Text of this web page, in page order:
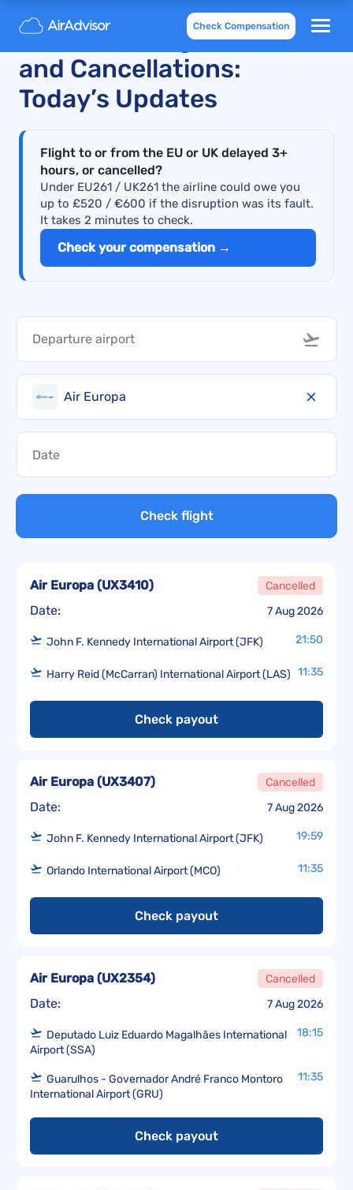
Check Compensation
Air Europa Flight Delays
and Cancellations:
Today’s Updates
Flight to or from the EU or UK delayed 3+
hours, or cancelled?
Under EU261 / UK261 the airline could owe you
up to £520 / €600 if the disruption was its fault.
It takes 2 minutes to check.
Check your compensation →
Air Europa
Check flight
Date: 7 Aug 2026
Air Europa (UX3410) Cancelled
John F. Kennedy International Airport (JFK) 21:50
Harry Reid (McCarran) International Airport (LAS) 11:35
Check payout
Date: 7 Aug 2026
Air Europa (UX3407) Cancelled
John F. Kennedy International Airport (JFK) 19:59
Orlando International Airport (MCO) 11:35
Check payout
Date: 7 Aug 2026
Air Europa (UX2354) Cancelled
Deputado Luiz Eduardo Magalhães International
Airport (SSA)
18:15
Guarulhos - Governador André Franco Montoro
International Airport (GRU)
11:35
Check payout